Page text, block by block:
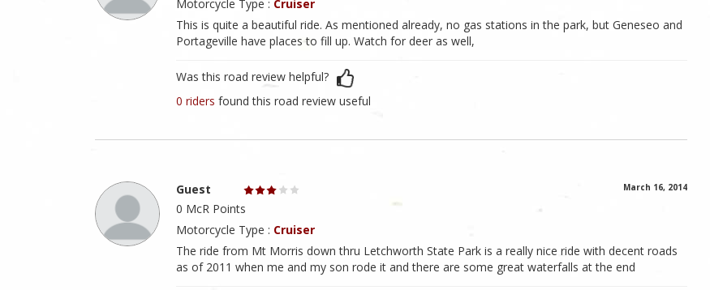
Motorcycle Type : Cruiser
This is quite a beautiful ride. As mentioned already, no gas stations in the park, but Geneseo and
Portageville have places to fill up. Watch for deer as well,
Was this road review helpful?
0 riders found this road review useful
Guest March 16, 2014
0 McR Points
Motorcycle Type : Cruiser
The ride from Mt Morris down thru Letchworth State Park is a really nice ride with decent roads
as of 2011 when me and my son rode it and there are some great waterfalls at the end